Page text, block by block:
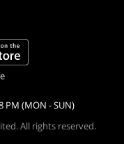
PM (MON - SUN)
All rights reserved.